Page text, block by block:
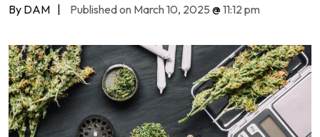
By DAM | Published on March 10, 2025 @11:12 pm